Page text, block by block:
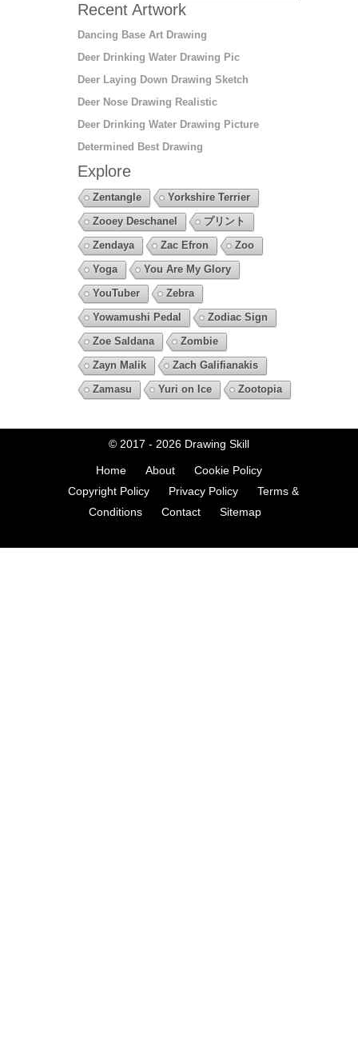
Recent Artwork
Dancing Base Art Drawing
Deer Drinking Water Drawing Pic
Deer Laying Down Drawing Sketch
Deer Nose Drawing Realistic
Deer Drinking Water Drawing Picture
Determined Best Drawing
Explore
Zentangle
Yorkshire Terrier
Zooey Deschanel
プリント
Zendaya
Zac Efron
Zoo
Yoga
You Are My Glory
YouTuber
Zebra
Yowamushi Pedal
Zodiac Sign
Zoe Saldana
Zombie
Zayn Malik
Zach Galifianakis
Zamasu
Yuri on Ice Zootopia
© 2017 - 2026 Drawing Skill
Home About
Cookie Policy
Copyright Policy
Privacy Policy
Terms &
Conditions
Contact Sitemap